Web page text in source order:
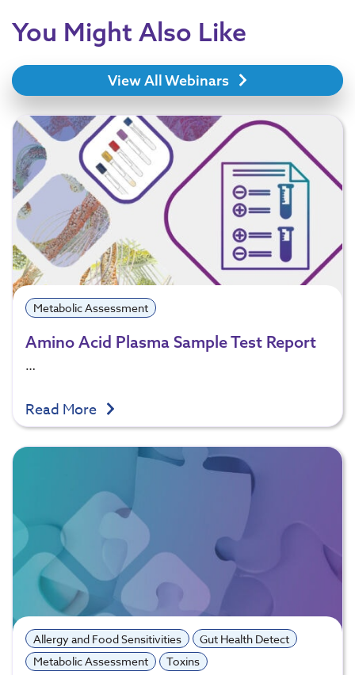
You Might Also Like
View All Webinars
Metabolic Assessment
Amino Acid Plasma Sample Test Report
…
Read More
Allergy and Food Sensitivities
Gut Health Detect
Metabolic Assessment
Toxins